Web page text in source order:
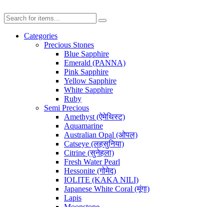
Categories
Precious Stones
Blue Sapphire
Emerald (PANNA)
Pink Sapphire
Yellow Sapphire
White Sapphire
Ruby
Semi Precious
Amethyst (ऐमेथिस्ट)
Aquamarine
Australian Opal (ओपल)
Catseye (लहसुनिया)
Citrine (सुनेहला)
Fresh Water Pearl
Hessonite (गोमेद)
IOLITE (KAKA NILI)
Japanese White Coral (मूंगा)
Lapis